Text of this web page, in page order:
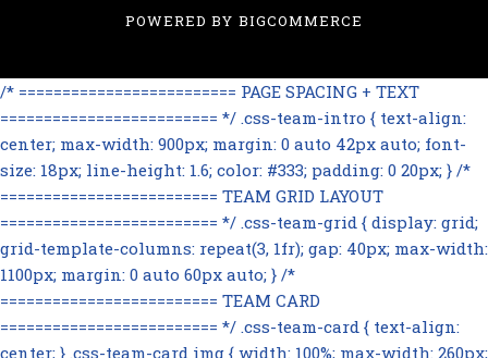
POWERED BY BIGCOMMERCE
/* ========================= PAGE SPACING + TEXT
========================= */ .css-team-intro { text-align:
center; max-width: 900px; margin: 0 auto 42px auto; font-
size: 18px; line-height: 1.6; color: #333; padding: 0 20px; } /*
========================= TEAM GRID LAYOUT
========================= */ .css-team-grid { display: grid;
grid-template-columns: repeat(3, 1fr); gap: 40px; max-width:
1100px; margin: 0 auto 60px auto; } /*
========================= TEAM CARD
========================= */ .css-team-card { text-align:
center; } .css-team-card img { width: 100%; max-width: 260px;